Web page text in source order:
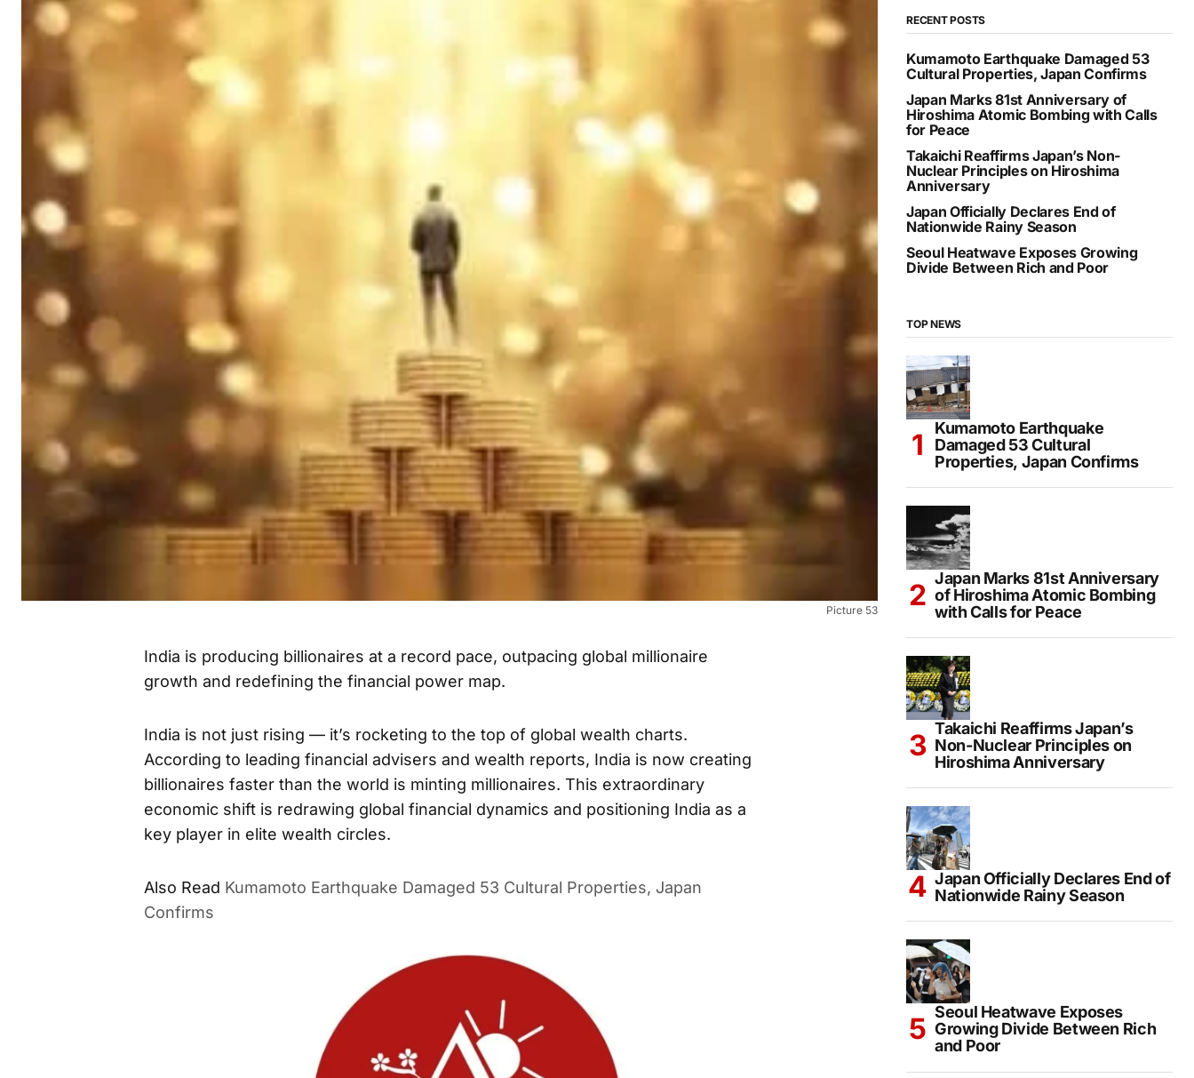
Picture 53
India is producing billionaires at a record pace, outpacing global millionaire
growth and redefining the financial power map.
India is not just rising — it’s rocketing to the top of global wealth charts.
According to leading financial advisers and wealth reports, India is now creating
billionaires faster than the world is minting millionaires. This extraordinary
economic shift is redrawing global financial dynamics and positioning India as a
key player in elite wealth circles.
Also Read Kumamoto Earthquake Damaged 53 Cultural Properties, Japan
Confirms
RECENT POSTS
Kumamoto Earthquake Damaged 53
Cultural Properties, Japan Confirms
Japan Marks 81st Anniversary of
Hiroshima Atomic Bombing with Calls
for Peace
Takaichi Reaffirms Japan’s Non-
Nuclear Principles on Hiroshima
Anniversary
Japan Officially Declares End of
Nationwide Rainy Season
Seoul Heatwave Exposes Growing
Divide Between Rich and Poor
TOP NEWS
Kumamoto Earthquake
Damaged 53 Cultural
Properties, Japan Confirms
Japan Marks 81st Anniversary
of Hiroshima Atomic Bombing
with Calls for Peace
Takaichi Reaffirms Japan’s
Non-Nuclear Principles on
Hiroshima Anniversary
Japan Officially Declares End of
Nationwide Rainy Season
Seoul Heatwave Exposes
Growing Divide Between Rich
and Poor